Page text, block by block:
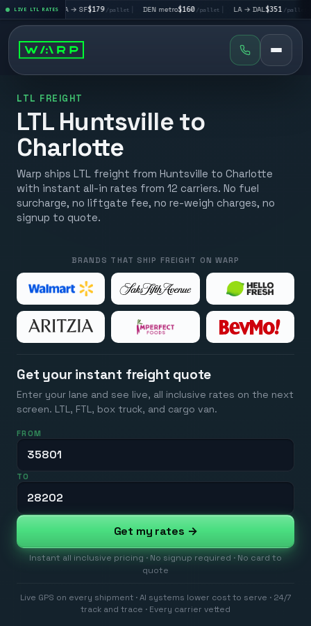
LIVE LTL RATES
| LA → SF$179 /pallet| DEN metro $160/pallet| LA → DAL $351/pallet| DAL →
LTL FREIGHT
LTL Huntsville to
Charlotte
Warp ships LTL freight from Huntsville to Charlotte
with instant all-in rates from 12 carriers. No fuel
surcharge, no liftgate fee, no re-weigh charges, no
signup to quote.
BRANDS THAT SHIP FREIGHT ON WARP
Get your instant freight quote
Enter your lane and see live, all inclusive rates on the next
screen. LTL, FTL, box truck, and cargo van.
FROM
TO
Get my rates →
Instant all inclusive pricing · No signup required · No card to
quote
Live GPS on every shipment · AI systems lower cost to serve · 24/7
track and trace · Every carrier vetted